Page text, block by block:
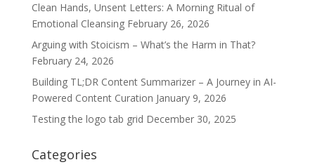
Clean Hands, Unsent Letters: A Morning Ritual of
Emotional Cleansing February 26, 2026
Arguing with Stoicism – What’s the Harm in That?
February 24, 2026
Building TL;DR Content Summarizer – A Journey in AI-
Powered Content Curation January 9, 2026
Testing the logo tab grid December 30, 2025
Categories